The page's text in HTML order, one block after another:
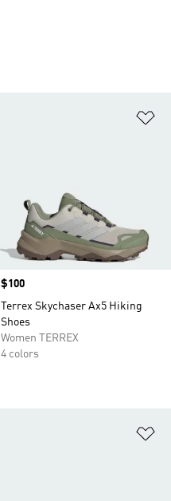
Price
$100
Terrex Skychaser Ax5 Hiking
Shoes
Women TERREX
4 colors